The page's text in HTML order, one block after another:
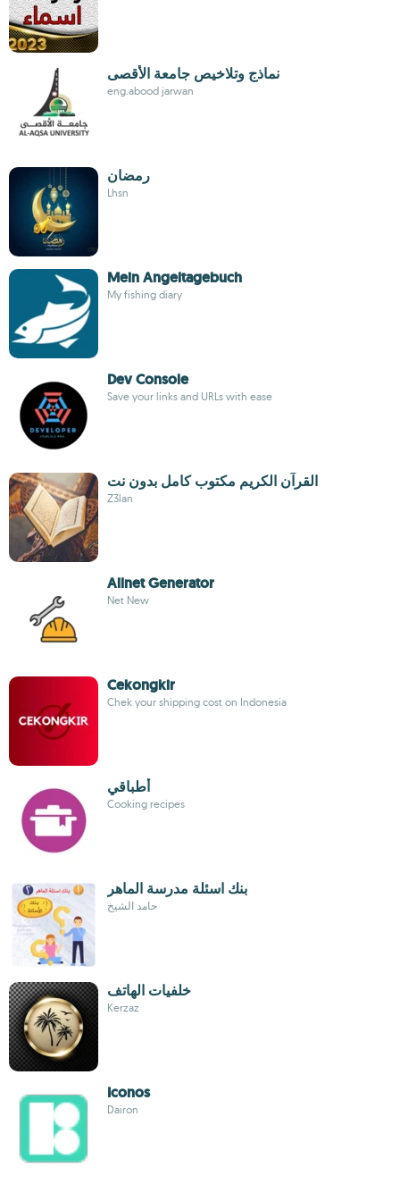
نماذج وتلاخيص جامعة الأقصى
eng.abood jarwan
رمضان
Lhsn
Mein Angeltagebuch
My fishing diary
Dev Console
Save your links and URLs with ease
القرآن الكريم مكتوب كامل بدون نت
Z3lan
Allnet Generator
Net New
Cekongkir
Chek your shipping cost on Indonesia
أطباقي
Cooking recipes
بنك اسئلة مدرسة الماهر
حامد الشيخ
خلفيات الهاتف
Kerzaz
Iconos
Dairon